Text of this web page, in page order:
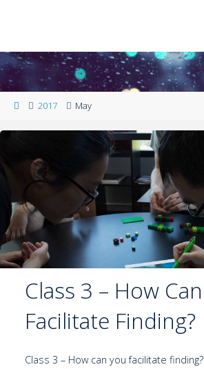
2017 May
Class 3 – How
Facilitate Finding?
Class 3 – How can you facilitate